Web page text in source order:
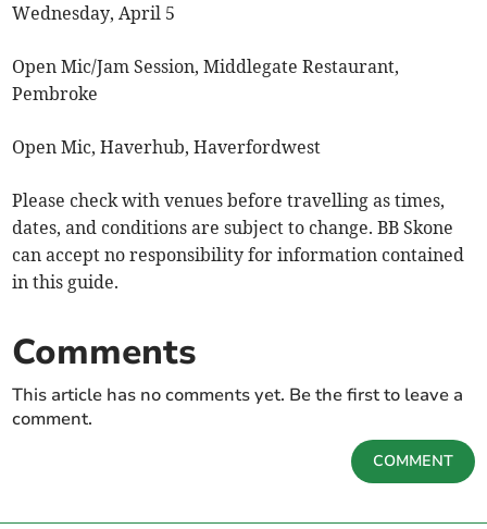
Wednesday, April 5
Open Mic/Jam Session, Middlegate Restaurant,
Pembroke
Open Mic, Haverhub, Haverfordwest
Please check with venues before travelling as times,
dates, and conditions are subject to change. BB Skone
can accept no responsibility for information contained
in this guide.
Comments
This article has no comments yet. Be the first to leave a
comment.
COMMENT